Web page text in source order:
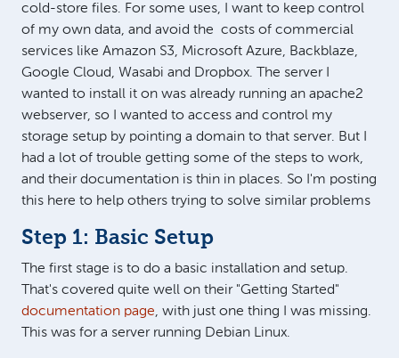
cold-store files. For some uses, I want to keep control
of my own data, and avoid the costs of commercial
services like Amazon S3, Microsoft Azure, Backblaze,
Google Cloud, Wasabi and Dropbox. The server I
wanted to install it on was already running an apache2
webserver, so I wanted to access and control my
storage setup by pointing a domain to that server. But I
had a lot of trouble getting some of the steps to work,
and their documentation is thin in places. So I'm posting
this here to help others trying to solve similar problems
Step 1: Basic Setup
The first stage is to do a basic installation and setup.
That's covered quite well on their "Getting Started"
documentation page, with just one thing I was missing.
This was for a server running Debian Linux.